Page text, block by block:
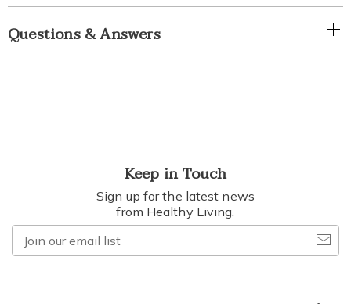
Questions & Answers
Keep in Touch
Sign up for the latest news
from Healthy Living.
our